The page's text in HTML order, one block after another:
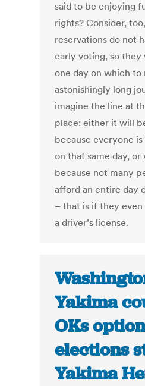
said to be enjoying
rights? Consider,
reservations do not
early voting, so they
one day on which to
astonishingly long
imagine the line at
place: either it will
because everyone
on that same day, or
because not many
afford an entire day
– that is if they even
a driver’s license.
Yakima
OKs
elections
Yakima